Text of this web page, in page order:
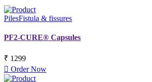
PilesFistula & fissures
PF2-CURE® Capsules
₹ 1299
Order Now